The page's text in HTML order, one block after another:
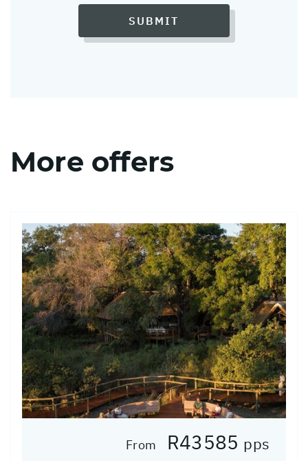
SUBMIT
More offers
From R43585 pps